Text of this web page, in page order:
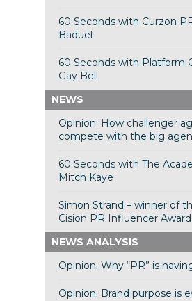
60 Seconds with Curzon
Baduel
60 Seconds with Platform
Gay Bell
NEWS
Opinion: How challenger
compete with the big
60 Seconds with The
Mitch Kaye
Simon Strand – winner of
Cision PR Influencer Award
NEWS ANALYSIS
Opinion: Why “PR” is
Opinion: Brand purpose is